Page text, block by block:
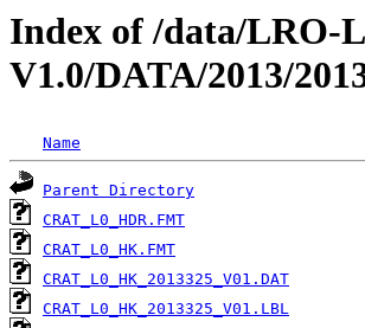
Index of /data/LRO-
V1.0/DATA/2013/
Name
Parent Directory
CRAT_L0_HDR.FMT
CRAT_L0_HK.FMT
CRAT_L0_HK_2013325_V01.DAT
CRAT_L0_HK_2013325_V01.LBL